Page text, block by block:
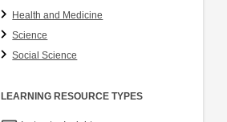
Health and Medicine
Science
Social Science
LEARNING RESOURCE TYPES